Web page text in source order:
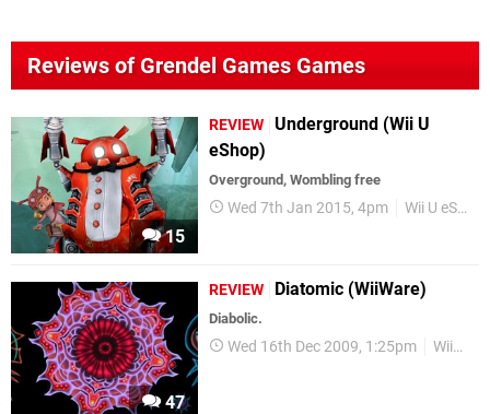
Reviews of Grendel Games Games
15
REVIEW Underground (Wii U
eShop)
Overground, Wombling free
Wed 7th Jan 2015, 4pm Wii U eShop
47
REVIEW Diatomic (WiiWare)
Diabolic.
Wed 16th Dec 2009, 1:25pm WiiWare